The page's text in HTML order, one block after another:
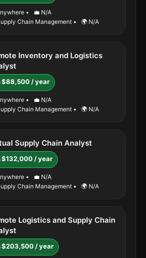
•
💼 N/A
Chain Management • 🌍 N/A
Inventory and Logistics
$88,500 / year
•
💼 N/A
Chain Management • 🌍 N/A
Supply Chain Analyst
$132,000 / year
•
💼 N/A
Chain Management • 🌍 N/A
Logistics and Supply Chain
$203,500 / year